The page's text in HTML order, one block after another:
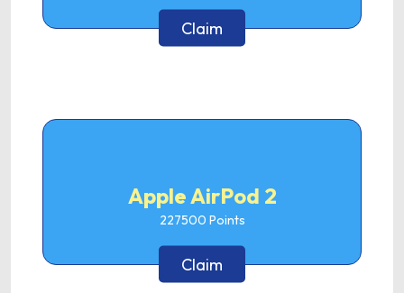
Claim
Apple AirPod 2
227500 Points
Claim